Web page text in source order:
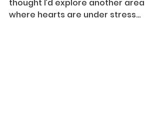
thought I’d explore another area
where hearts are under stress…